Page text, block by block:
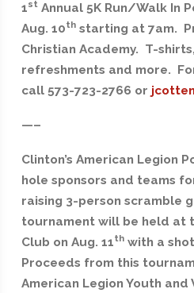
1stAnnual 5K Run/Walk In
Aug. 10thstarting at 7am.
Christian Academy. T-
refreshments and more.
call 573-723-2766 or
—–
Clinton’s American Legion
hole sponsors and teams
raising 3-person scramble
tournament will be held at
Club on Aug. 11thwith a
Proceeds from this
American Legion Youth